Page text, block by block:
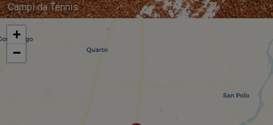
Campi da Tennis
+
−